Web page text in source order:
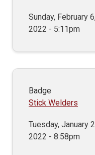
Sunday, February
2022 - 5:11pm
Badge
Stick Welders
Tuesday, January
2022 - 8:58pm